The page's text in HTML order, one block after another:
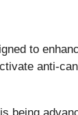
to
anti-